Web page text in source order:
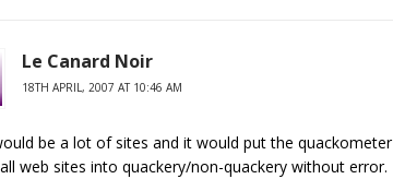
Le Canard Noir
18TH APRIL, 2007 AT 10:46 AM
be a lot of sites and it would put the
web sites into quackery/non-quackery without error.